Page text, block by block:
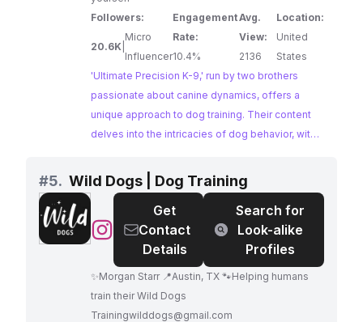
Followers:
20.6K
Micro
Influencer
Engagement
Rate:
10.4%
Avg.
View:
2136
Location:
United
States
'Ultimate Precision K-9,' run by two brothers
passionate about canine dynamics, offers a
unique approach to dog training. Their content
delves into the intricacies of dog behavior, with a
harnessing pack dynamics for effective training.
With a dedicated following and impressive
engagement, 'Ultimate Precision K-9' provides
valuable insights for dog owners seeking to
build strong relationships with their canine
companions based on mutual respect and
understanding.
#5. Wild Dogs | Dog Training
@Wild
Dog
Training
Get
Contact
Details
Search for
Look-alike
Profiles
✨Morgan Starr 📍Austin, TX 🐾Helping humans
train their Wild Dogs
Trainingwilddogs@gmail.com